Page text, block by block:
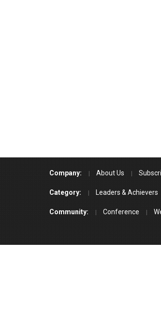
Company: About Us
Category: Leaders & Achievers
Community: Conference